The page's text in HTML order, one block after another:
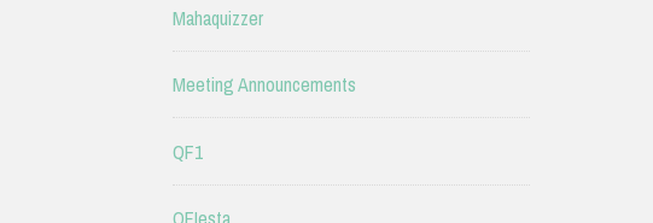
Mahaquizzer
Meeting Announcements
QF1